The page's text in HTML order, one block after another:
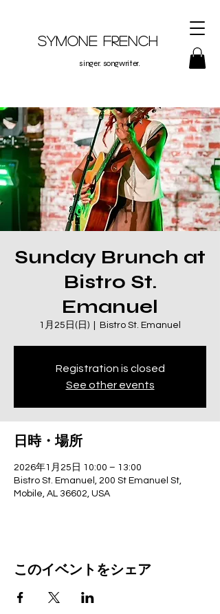
Symone French
singer. songwriter.
Sunday Brunch at
Bistro St.
Emanuel
1月25日(日) Bistro St. Emanuel
Registration is closed
See other events
日時・場所
2026年1月25日 10:00 – 13:00
Bistro St. Emanuel, 200 St Emanuel St,
Mobile, AL 36602, USA
このイベントをシェア